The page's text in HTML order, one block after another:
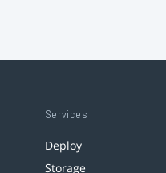
Services
Deploy
Storage